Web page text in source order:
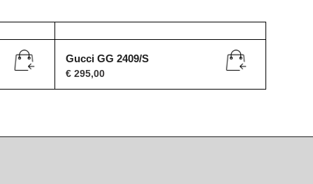
Gucci GG 2409/S
€295,00